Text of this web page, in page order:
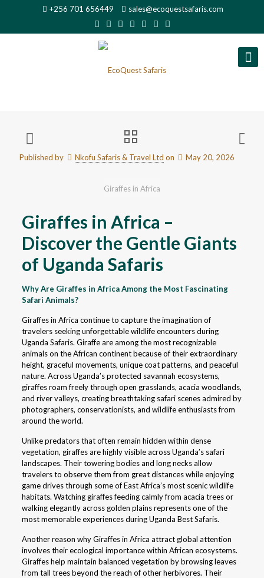
+256 701 656449 sales@ecoquestsafaris.com
Published by Nkofu Safaris & Travel Ltd on May 20, 2026
Giraffes in Africa
Giraffes in Africa –
Discover the Gentle Giants
of Uganda Safaris
Why Are Giraffes in Africa Among the Most Fascinating
Safari Animals?
Giraffes in Africa continue to capture the imagination of
travelers seeking unforgettable wildlife encounters during
Uganda Safaris. Giraffe are among the most recognizable
animals on the African continent because of their extraordinary
height, graceful movements, unique coat patterns, and peaceful
nature. Across Uganda’s protected savannah ecosystems,
giraffes roam freely through open grasslands, acacia woodlands,
and river valleys, creating breathtaking safari scenes admired by
photographers, conservationists, and wildlife enthusiasts from
around the world.
Unlike predators that often remain hidden within dense
vegetation, giraffes are highly visible across Uganda’s safari
landscapes. Their towering bodies and long necks allow
travelers to observe them from great distances while enjoying
game drives through some of East Africa’s most scenic wildlife
habitats. Watching giraffes feeding calmly from acacia trees or
walking elegantly across golden plains represents one of the
most memorable experiences during Uganda Best Safaris.
Another reason why Giraffes in Africa attract global attention
involves their ecological importance within African ecosystems.
Giraffes help maintain balanced vegetation by browsing leaves
from tall trees beyond the reach of other herbivores. Their